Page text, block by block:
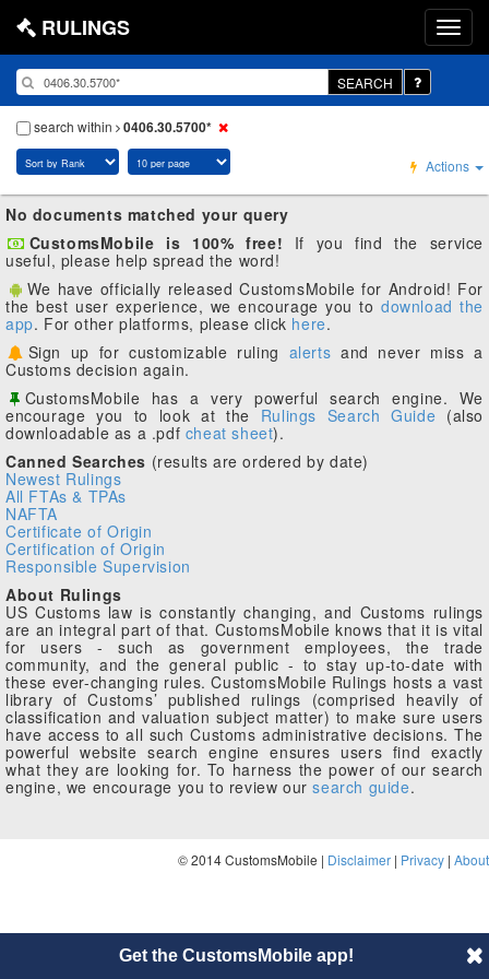
RULINGS
SEARCH
search within 0406.30.5700*
Actions
No documents matched your query
CustomsMobile is 100% free! If you find the service
useful, please help spread the word!
We have officially released CustomsMobile for Android! For
the best user experience, we encourage you to download the
app. For other platforms, please click here.
Sign up for customizable ruling alerts and never miss a
Customs decision again.
CustomsMobile has a very powerful search engine. We
encourage you to look at the Rulings Search Guide (also
downloadable as a .pdf cheat sheet).
Canned Searches (results are ordered by date)
Newest Rulings
All FTAs & TPAs
NAFTA
Certificate of Origin
Certification of Origin
Responsible Supervision
About Rulings
US Customs law is constantly changing, and Customs rulings
are an integral part of that. CustomsMobile knows that it is vital
for users - such as government employees, the trade
community, and the general public - to stay up-to-date with
these ever-changing rules. CustomsMobile Rulings hosts a vast
library of Customs’ published rulings (comprised heavily of
classification and valuation subject matter) to make sure users
have access to all such Customs administrative decisions. The
powerful website search engine ensures users find exactly
what they are looking for. To harness the power of our search
engine, we encourage you to review oursearch guide.
© 2014 CustomsMobile | Disclaimer | Privacy | About
Get the CustomsMobile app!